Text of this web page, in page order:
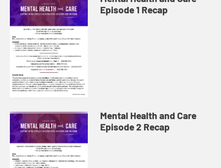
Episode 1 Recap
Mental Health and Care
Episode 2 Recap